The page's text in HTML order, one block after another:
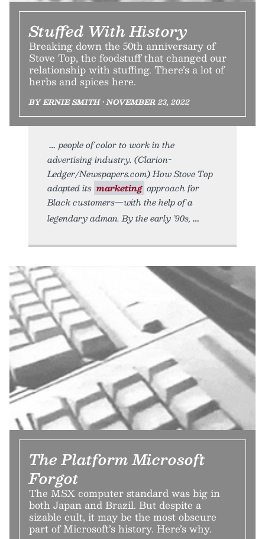
Stuffed With History
Breaking down the 50th anniversary of
Stove Top, the foodstuff that changed our
relationship with stuffing. There’s a lot of
herbs and spices here.
BY ERNIE SMITH • NOVEMBER 23, 2022
people of color to work in the
advertising industry. (Clarion-
Ledger/Newspapers.com) How Stove Top
adapted its marketing approach for
Black customers—with the help of a
legendary adman. By the early ’90s,
The Platform Microsoft
Forgot
The MSX computer standard was big in
both Japan and Brazil. But despite a
sizable cult, it may be the most obscure
part of Microsoft’s history. Here’s why.